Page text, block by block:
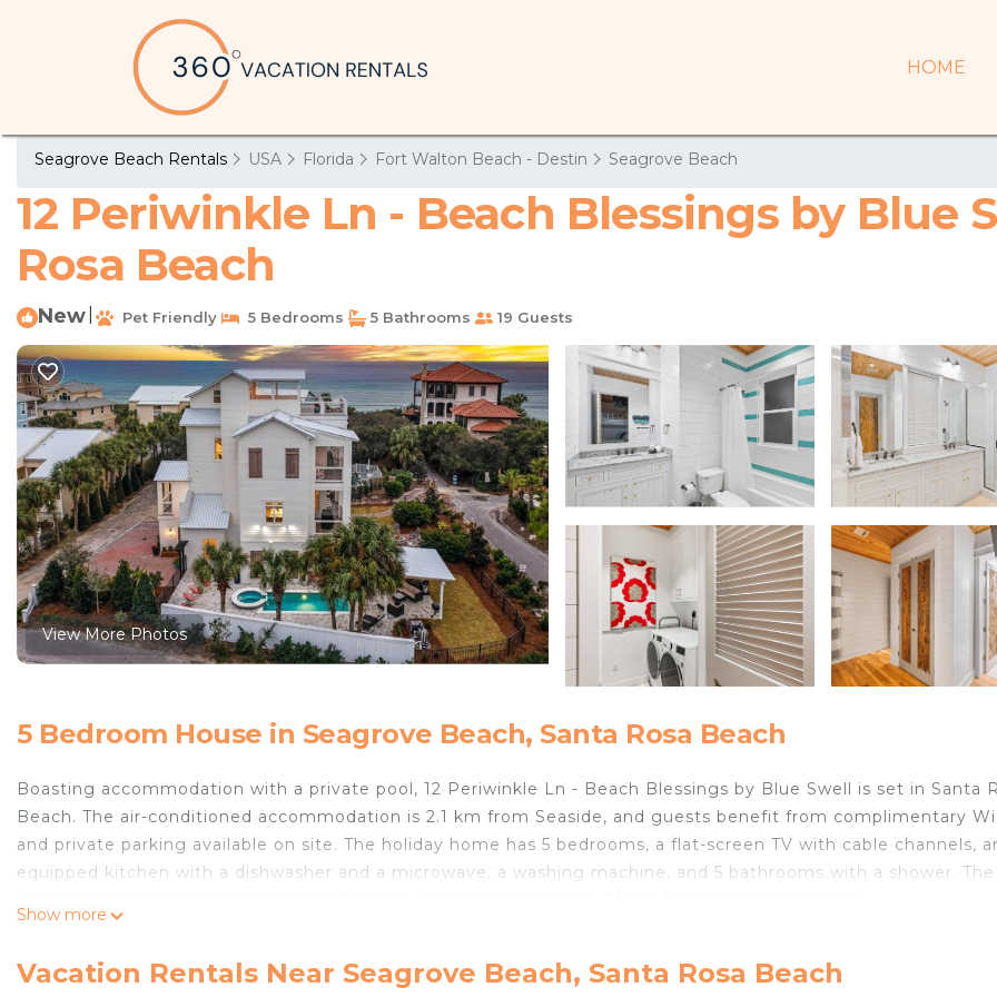
HOME
Seagrove Beach Rentals USA Florida Fort Walton Beach - Destin Seagrove Beach
12 Periwinkle Ln - Beach Blessings by Blue
Rosa Beach
New Pet Friendly 5 Bedrooms 5 Bathrooms 19 Guests
View More Photos
5 Bedroom House in Seagrove Beach, Santa Rosa Beach
Boasting accommodation with a private pool, 12 Periwinkle Ln - Beach Blessings by Blue Swell is set in Santa
Beach. The air-conditioned accommodation is 2.1 km from Seaside, and guests benefit from complimentary
and private parking available on site. The holiday home has 5 bedrooms, a flat-screen TV with cable channels,
equipped kitchen with a dishwasher and a microwave, a washing machine, and 5 bathrooms with a shower. The
This 5 Bedrooms House is suitable for tourists and travelers. It has several amenities that would guarantee your
Show more
Vacation Rentals Near Seagrove Beach, Santa Rosa Beach